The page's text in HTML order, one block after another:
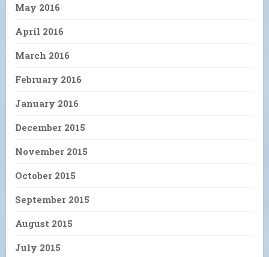
May 2016
April 2016
March 2016
February 2016
January 2016
December 2015
November 2015
October 2015
September 2015
August 2015
July 2015